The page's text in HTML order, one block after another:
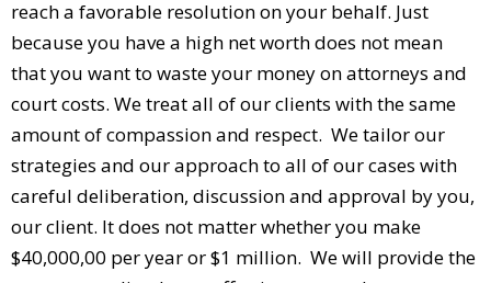
reach a favorable resolution on your behalf. Just
because you have a high net worth does not mean
that you want to waste your money on attorneys and
court costs. We treat all of our clients with the same
amount of compassion and respect. We tailor our
strategies and our approach to all of our cases with
careful deliberation, discussion and approval by you,
our client. It does not matter whether you make
$40,000,00 per year or $1 million. We will provide the